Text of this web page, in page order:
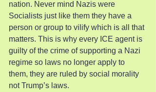
nation. Never mind Nazis were
Socialists just like them they have a
person or group to vilify which is all that
matters. This is why every ICE agent is
guilty of the crime of supporting a Nazi
regime so laws no longer apply to
them, they are ruled by social morality
not Trump’s laws.